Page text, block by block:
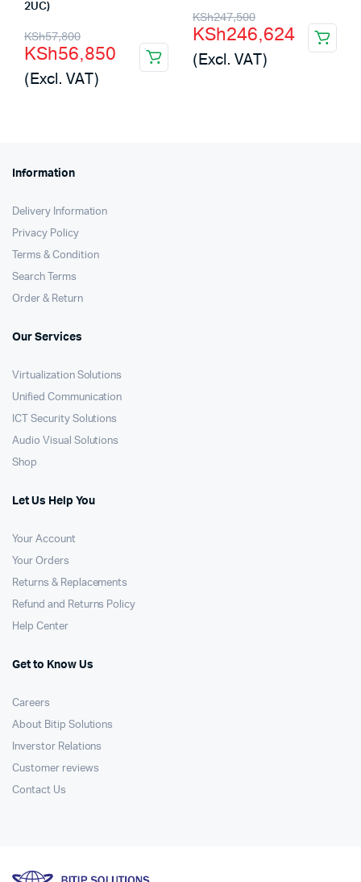
2UC)
KSh57,800
Original
price
was:
KSh56,850
Current
price
is:
(Excl. VAT)
KSh247,500
Original
price
was:
KSh246,624
Current
price
is:
(Excl. VAT)
Information
Delivery Information
Privacy Policy
Terms & Condition
Search Terms
Order & Return
Our Services
Virtualization Solutions
Unified Communication
ICT Security Solutions
Audio Visual Solutions
Shop
Let Us Help You
Your Account
Your Orders
Returns & Replacements
Refund and Returns Policy
Help Center
Get to Know Us
Careers
About Bitip Solutions
Inverstor Relations
Customer reviews
Contact Us